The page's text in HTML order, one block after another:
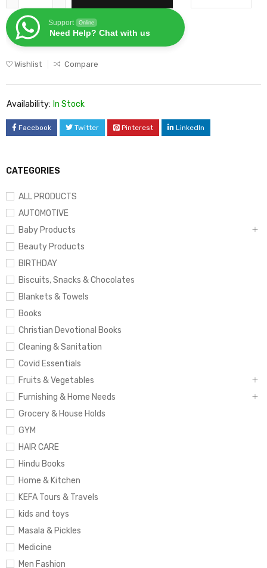
CATEGORIES
ALL PRODUCTS
AUTOMOTIVE
Baby Products
Beauty Products
BIRTHDAY
Biscuits, Snacks & Chocolates
Blankets & Towels
Books
Christian Devotional Books
Cleaning & Sanitation
Covid Essentials
Fruits & Vegetables
Furnishing & Home Needs
Grocery & House Holds
GYM
HAIR CARE
Hindu Books
Home & Kitchen
KEFA Tours & Travels
kids and toys
Masala & Pickles
Medicine
Men Fashion
Support Online
Need Help? Chat with us
Wishlist Compare
Availability: In Stock
Facebook Twitter Pinterest LinkedIn